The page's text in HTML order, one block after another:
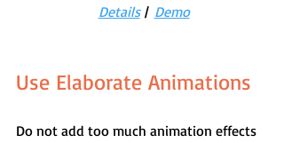
Details | Demo
Use Elaborate Animations
Do not add too much animation effects